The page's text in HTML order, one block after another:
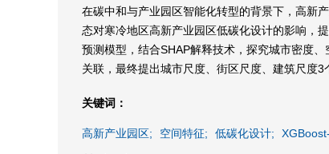
在碳中和与产业园区智能化转型的背景下，高新
态对寒冷地区高新产业园区低碳化设计的影响，
预测模型，结合SHAP解释技术，探究城市密度
关联，最终提出城市尺度、街区尺度、建筑尺度
关键词：
高新产业园区; 空间特征; 低碳化设计;